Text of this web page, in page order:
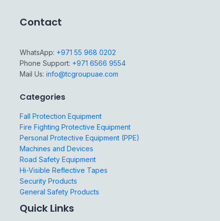
Contact
WhatsApp: +971 55 968 0202
Phone Support: +971 6566 9554
Mail Us: info@tcgroupuae.com
Categories
Fall Protection Equipment
Fire Fighting Protective Equipment
Personal Protective Equipment (PPE)
Machines and Devices
Road Safety Equipment
Hi-Visible Reflective Tapes
Security Products
General Safety Products
Quick Links